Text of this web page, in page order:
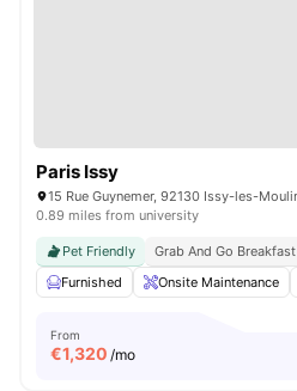
Paris Issy
15 Rue Guynemer, 92130 Issy-les-
0.89 miles from university
Pet Friendly Grab And Go Breakfast
Furnished
Onsite Maintenance
From
€1,320 /mo